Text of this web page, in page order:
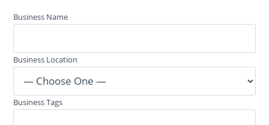
Business Name
Business Location
Business Tags